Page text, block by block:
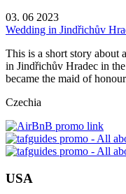
03. 06 2023
Wedding in Jindřichův
This is a short story about
in Jindřichův Hradec in
became the maid of
Czechia
USA